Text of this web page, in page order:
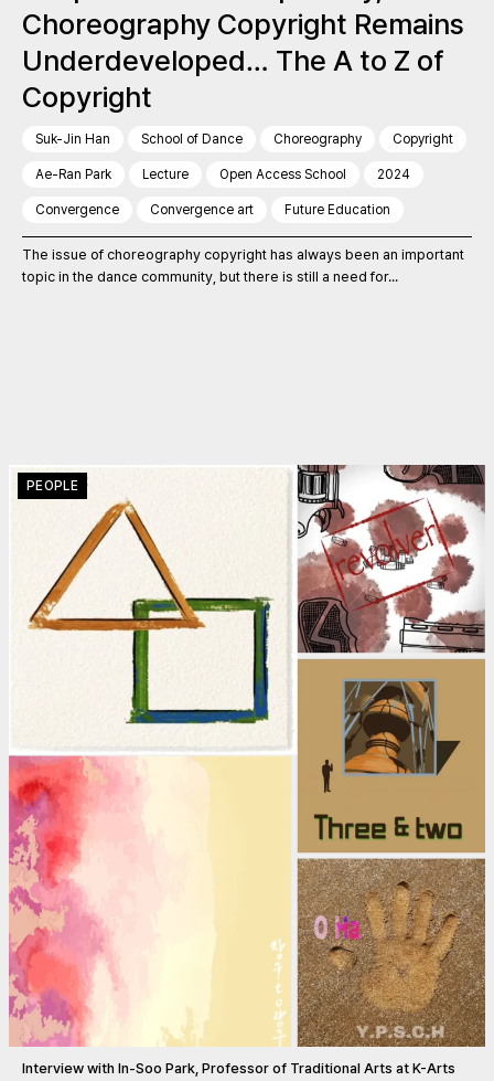
Choreography Copyright Remains
Underdeveloped… The A to Z of
Copyright
Suk-Jin Han School of Dance Choreography Copyright
Ae-Ran Park Lecture Open Access School 2024
Convergence Convergence art Future Education
The issue of choreography copyright has always been an important
topic in the dance community, but there is still a need for...
PEOPLE
Interview with In-Soo Park, Professor of Traditional Arts at K-Arts